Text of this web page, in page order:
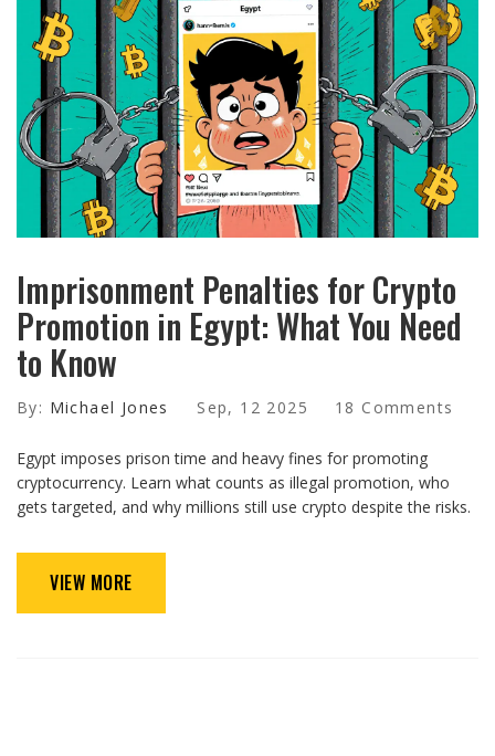
Imprisonment Penalties for Crypto
Promotion in Egypt: What You Need
to Know
By: Michael Jones Sep, 12 2025 18 Comments
Egypt imposes prison time and heavy fines for promoting
cryptocurrency. Learn what counts as illegal promotion, who
gets targeted, and why millions still use crypto despite the risks.
VIEW MORE